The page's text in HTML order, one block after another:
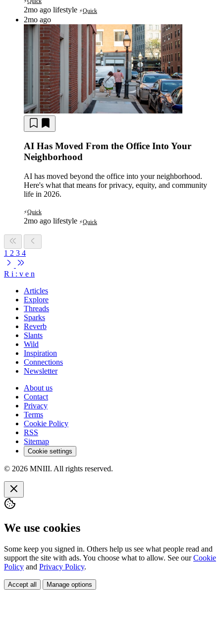
2mo ago lifestyle ⚡Quick
2mo ago
AI Has Moved From the Office Into Your
Neighborhood
AI has moved beyond the office into your neighborhood.
Here's what that means for privacy, equity, and community
life in 2026.
⚡Quick
2mo ago lifestyle ⚡Quick
1 2 3 4
R i : v e n
Articles
Explore
Threads
Sparks
Reverb
Slants
Wild
Inspiration
Connections
Newsletter
About us
Contact
Privacy
Terms
Cookie Policy
RSS
Sitemap
Cookie settings
© 2026 MNIII. All rights reserved.
We use cookies
Some keep you signed in. Others help us see what people read and
support the site with ads. You choose what to allow. See ourCookie
Policy and Privacy Policy.
Accept all Manage options